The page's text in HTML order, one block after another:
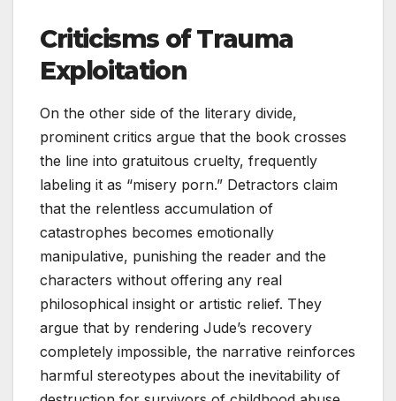
Criticisms of Trauma
Exploitation
On the other side of the literary divide,
prominent critics argue that the book crosses
the line into gratuitous cruelty, frequently
labeling it as “misery porn.” Detractors claim
that the relentless accumulation of
catastrophes becomes emotionally
manipulative, punishing the reader and the
characters without offering any real
philosophical insight or artistic relief. They
argue that by rendering Jude’s recovery
completely impossible, the narrative reinforces
harmful stereotypes about the inevitability of